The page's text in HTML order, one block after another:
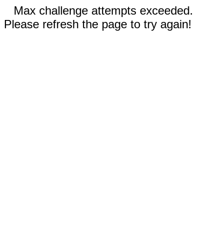
Max challenge attempts exceeded.
Please refresh the page to try again!